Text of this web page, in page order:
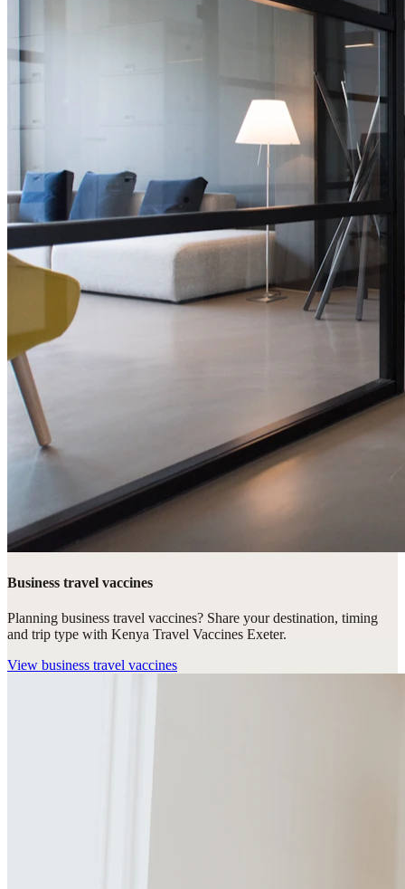
Business travel vaccines
Planning business travel vaccines? Share your destination, timing
and trip type with Kenya Travel Vaccines Exeter.
View business travel vaccines